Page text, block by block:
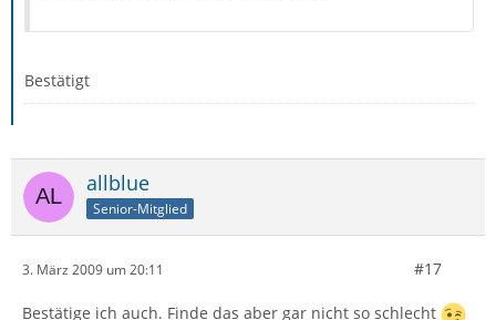
Bestätigt
allblue
Senior-Mitglied
3. März 2009 um 20:11 #17
Bestätige ich auch. Finde das aber gar nicht so schlecht